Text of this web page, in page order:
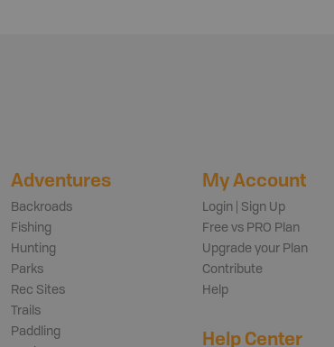
Adventures
Backroads
Fishing
Hunting
Parks
Rec Sites
Trails
Paddling
My Account
Login | Sign Up
Free vs PRO Plan
Upgrade your Plan
Contribute
Help
Help Center